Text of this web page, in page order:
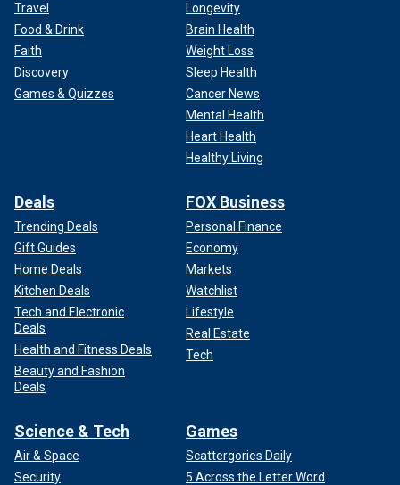
Travel
Food & Drink
Faith
Discovery
Games & Quizzes
Longevity
Brain Health
Weight Loss
Sleep Health
Cancer News
Mental Health
Heart Health
Healthy Living
Deals
Trending Deals
Gift Guides
Home Deals
Kitchen Deals
Tech and Electronic
Deals
Health and Fitness Deals
Beauty and Fashion
Deals
FOX Business
Personal Finance
Economy
Markets
Watchlist
Lifestyle
Real Estate
Tech
Science & Tech
Air & Space
Security
Games
Scattergories Daily
5 Across the Letter Word